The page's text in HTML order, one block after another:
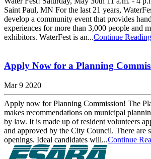
Saint Paul, MN For the last 21 years,
develop a community event that provides
experiences for more than 3,000 people and
exhibitors. WaterFest is an...Continue Reading
Apply Now for a Planning
Mar 9 2020
Apply now for Planning Commission! The
makes recommendations on municipal
by law. It is made up of resident volunteers
and approved by the City Council. There are
openings. Ideal candidates will...Continue